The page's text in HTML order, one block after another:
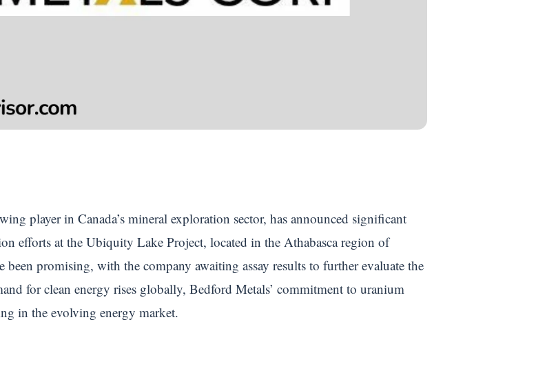
player in Canada’s mineral exploration sector, has announced significant
efforts at the Ubiquity Lake Project, located in the Athabasca region of
been promising, with the company awaiting assay results to further evaluate the
for clean energy rises globally, Bedford Metals’ commitment to uranium
in the evolving energy market.